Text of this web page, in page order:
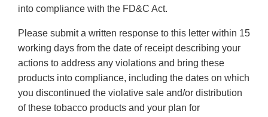
into compliance with the FD&C Act.
Please submit a written response to this letter within 15
working days from the date of receipt describing your
actions to address any violations and bring these
products into compliance, including the dates on which
you discontinued the violative sale and/or distribution
of these tobacco products and your plan for